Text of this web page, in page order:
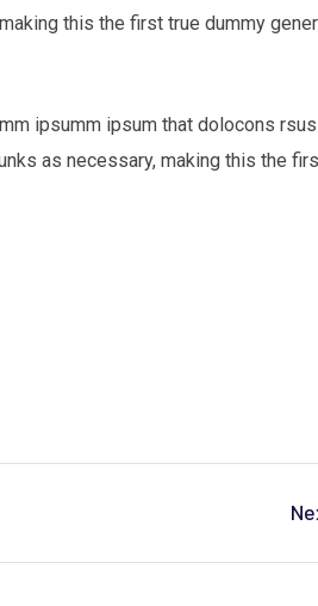
this the first true dummy
ipsumm ipsum that dolocons
as necessary, making this the